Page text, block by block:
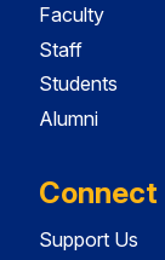
Faculty
Staff
Students
Alumni
Connect
Support Us